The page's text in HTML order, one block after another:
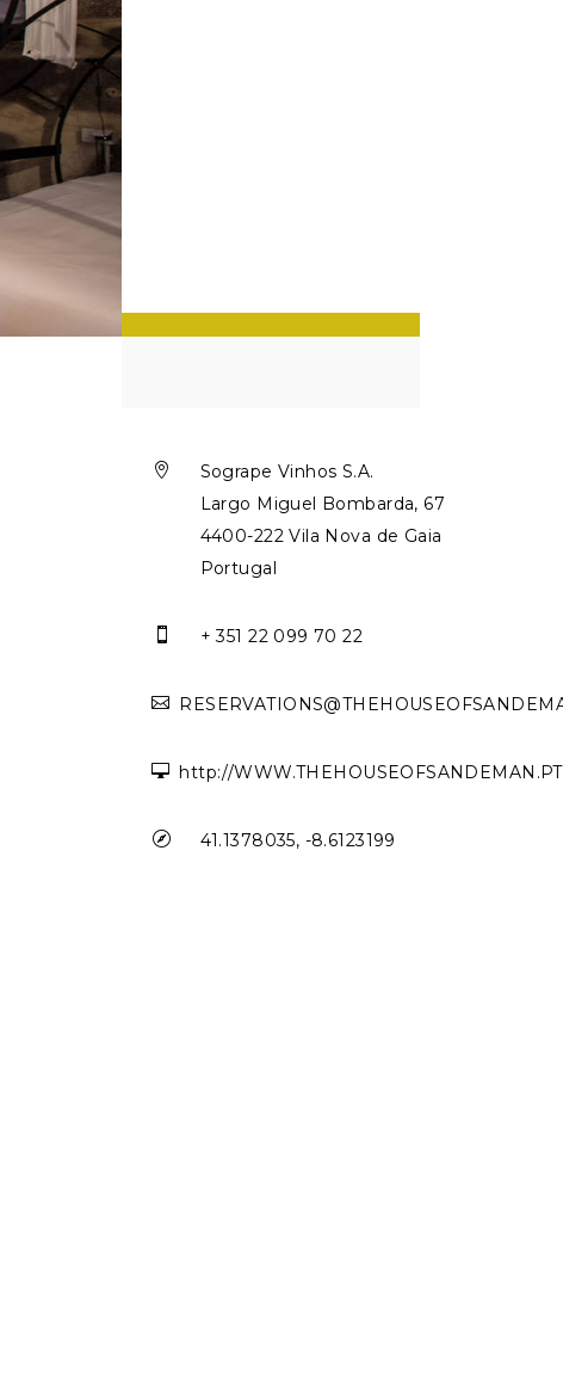

Sogrape Vinhos S.A.
Largo Miguel Bombarda, 67
4400-222 Vila Nova de Gaia
Portugal
 + 351 22 099 70 22

 http://WWW.THEHOUSEOFSANDEMAN.PT
 41.1378035, -8.6123199